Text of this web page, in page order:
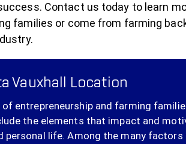
Contact us today to learn
families or come from farming
Vauxhall Location
entrepreneurship and farming
the elements that impact and
personal life. Among the many